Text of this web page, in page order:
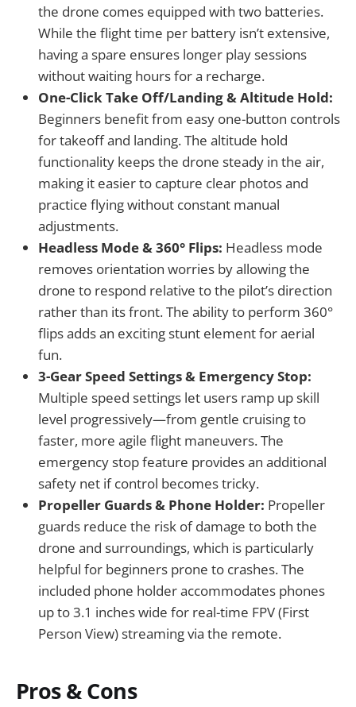
the drone comes equipped with two batteries.
While the flight time per battery isn’t extensive,
having a spare ensures longer play sessions
without waiting hours for a recharge.
One-Click Take Off/Landing & Altitude Hold:
Beginners benefit from easy one-button controls
for takeoff and landing. The altitude hold
functionality keeps the drone steady in the air,
making it easier to capture clear photos and
practice flying without constant manual
adjustments.
Headless Mode & 360° Flips: Headless mode
removes orientation worries by allowing the
drone to respond relative to the pilot’s direction
rather than its front. The ability to perform 360°
flips adds an exciting stunt element for aerial
fun.
3-Gear Speed Settings & Emergency Stop:
Multiple speed settings let users ramp up skill
level progressively—from gentle cruising to
faster, more agile flight maneuvers. The
emergency stop feature provides an additional
safety net if control becomes tricky.
Propeller Guards & Phone Holder: Propeller
guards reduce the risk of damage to both the
drone and surroundings, which is particularly
helpful for beginners prone to crashes. The
included phone holder accommodates phones
up to 3.1 inches wide for real-time FPV (First
Person View) streaming via the remote.
Pros & Cons